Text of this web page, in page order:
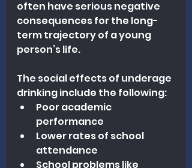
often have serious negative
consequences for the long-
term trajectory of a young
person’s life.
The social effects of underage
drinking include the following:
Poor academic
performance
Lower rates of school
attendance
School problems like